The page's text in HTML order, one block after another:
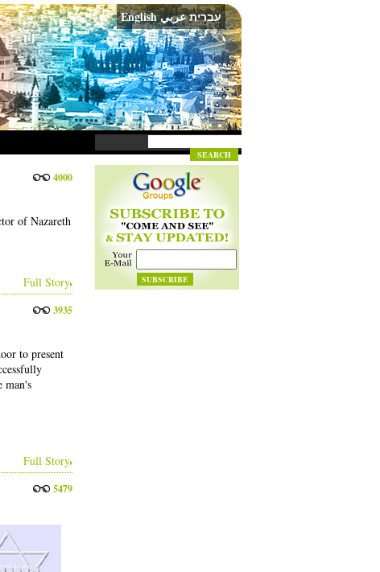
Englishعربي עברית
4000
of Nazareth
Full Story
3935
to present
man's
Full Story
5479